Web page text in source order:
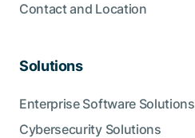
Contact and Location
Solutions
Enterprise Software Solutions
Cybersecurity Solutions